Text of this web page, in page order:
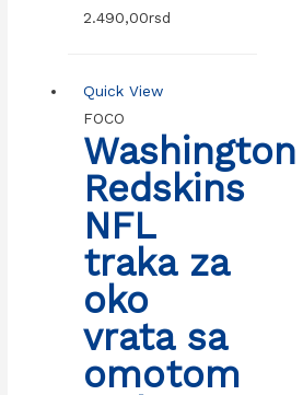
2.490,00rsd
Quick View
FOCO
Washington
Redskins
NFL
traka za
oko
vrata sa
omotom